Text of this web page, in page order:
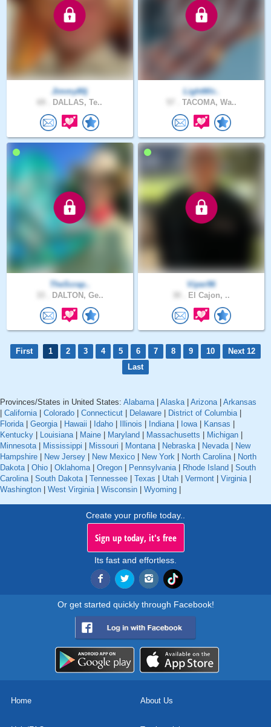
Jimmy80j
DALLAS, Te..
LightWir..
TACOMA, Wa..
TheScrap..
DALTON, Ge..
Viper96
El Cajon, ..
First 1 2 3 4 5 6 7 8 9 10
Next 12
Last
Provinces/States in United States: Alabama| Alaska| Arizona| Arkansas
California| Colorado Connecticut Delaware District of Columbia|
Florida| Georgia| Hawaii Idaho Illinois Indiana| Iowa| Kansas
Kentucky
Louisiana| Maine Maryland Massachusetts Michigan
Minnesota| Mississippi Missouri Montana| Nebraska| Nevada|
New
Hampshire
New Jersey New Mexico New York North Carolina|
North
Dakota| Ohio Oklahoma| Oregon Pennsylvania| Rhode Island
South
Carolina| South Dakota| Tennessee Texas Utah Vermont Virginia|
Washington
West Virginia| Wisconsin Wyoming
Create your profile today..
Sign up today, it's free
Its fast and effortless.
Or get started quickly through Facebook!
Home About Us